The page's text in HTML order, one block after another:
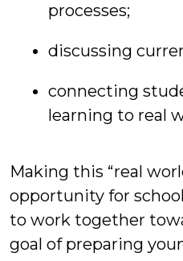
processes;
discussing
connecting
learning to real
Making this “real
opportunity for
to work together
goal of preparing